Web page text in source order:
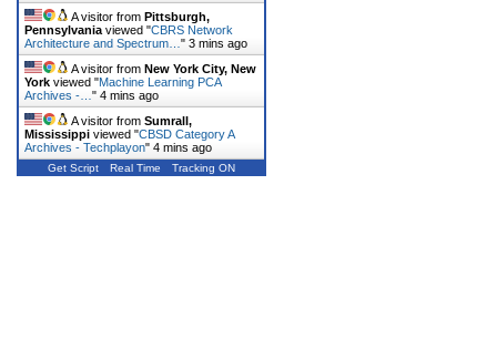
A visitor from Pittsburgh,
Pennsylvania viewed "CBRS Network
Architecture and Spectrum… " 3 mins ago
A visitor from New York City, New
York viewed "Machine Learning PCA
Archives -… " 4 mins ago
A visitor from Sumrall,
Mississippi viewed "CBSD Category A
Archives - Techplayon" 4 mins ago
Get Script Real Time Tracking ON